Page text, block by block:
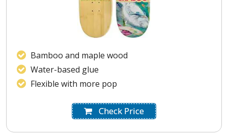
Bamboo and maple wood
Water-based glue
Flexible with more pop
Check Price